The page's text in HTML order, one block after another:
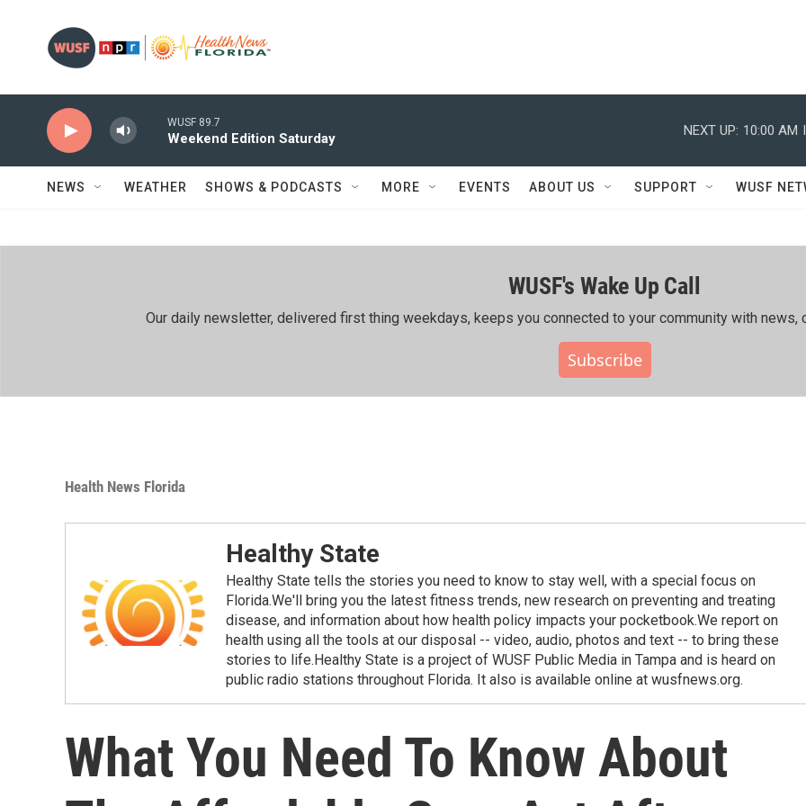
WUSF 89.7
Weekend Edition Saturday
NEXT UP: 10:00 AM
NEWS WEATHER SHOWS & PODCASTS MORE EVENTS ABOUT US SUPPORT WUSF
WUSF's Wake Up Call
Our daily newsletter, delivered first thing weekdays, keeps you connected to your community with news,
Subscribe
Health News Florida
Healthy State
Healthy State tells the stories you need to know to stay well, with a special focus on
Florida.We'll bring you the latest fitness trends, new research on preventing and treating
disease, and information about how health policy impacts your pocketbook.We report on
health using all the tools at our disposal -- video, audio, photos and text -- to bring these
stories to life.Healthy State is a project of WUSF Public Media in Tampa and is heard on
public radio stations throughout Florida. It also is available online at wusfnews.org.
What You Need To Know About